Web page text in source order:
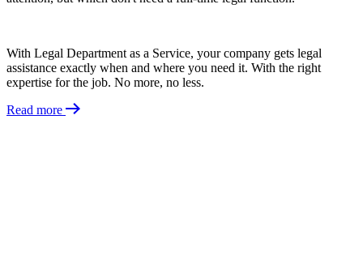
With Legal Department as a Service, your company gets legal
assistance exactly when and where you need it. With the right
expertise for the job. No more, no less.
Read more